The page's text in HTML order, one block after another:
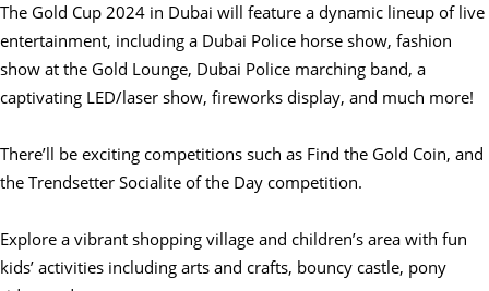
The Gold Cup 2024 in Dubai will feature a dynamic lineup of live
entertainment, including a Dubai Police horse show, fashion
show at the Gold Lounge, Dubai Police marching band, a
captivating LED/laser show, fireworks display, and much more!
There’ll be exciting competitions such as Find the Gold Coin, and
the Trendsetter Socialite of the Day competition.
Explore a vibrant shopping village and children’s area with fun
kids’ activities including arts and crafts, bouncy castle, pony